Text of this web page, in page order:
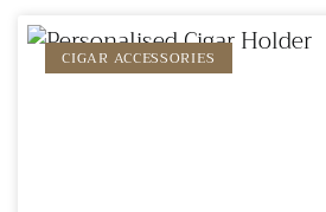
CIGAR ACCESSORIES